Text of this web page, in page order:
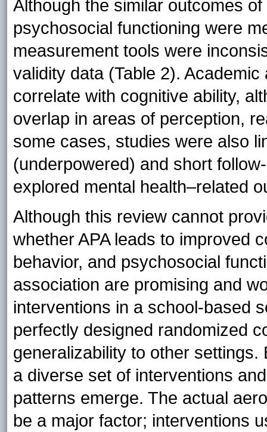
Although the similar outcomes
psychosocial functioning were
measurement tools were
validity data (Table 2).
correlate with cognitive ability,
overlap in areas of perception,
some cases, studies were also
(underpowered) and short
explored mental health–related
Although this review cannot
whether APA leads to improved
behavior, and psychosocial
association are promising and
interventions in a school-based
perfectly designed randomized
generalizability to other
a diverse set of interventions
patterns emerge. The actual
be a major factor; interventions